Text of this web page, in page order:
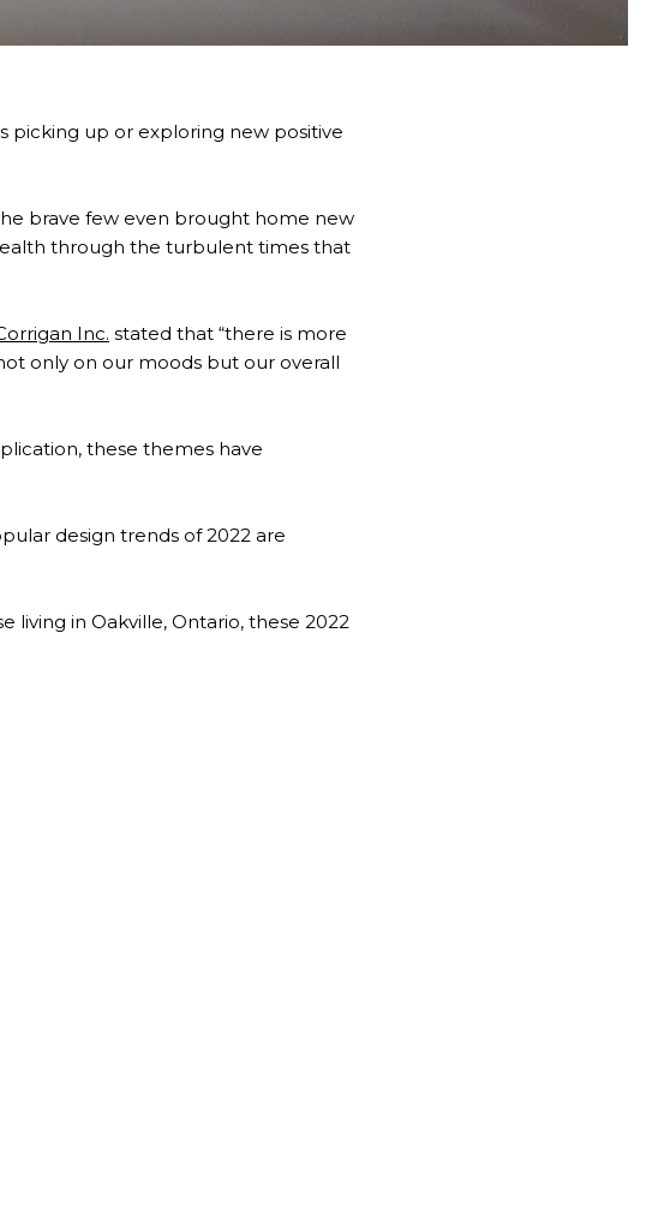
picking up or exploring new positive
brave few even brought home new
through the turbulent times that
Inc. stated that “there is more
only on our moods but our overall
these themes have
design trends of 2022 are
living in Oakville, Ontario, these 2022